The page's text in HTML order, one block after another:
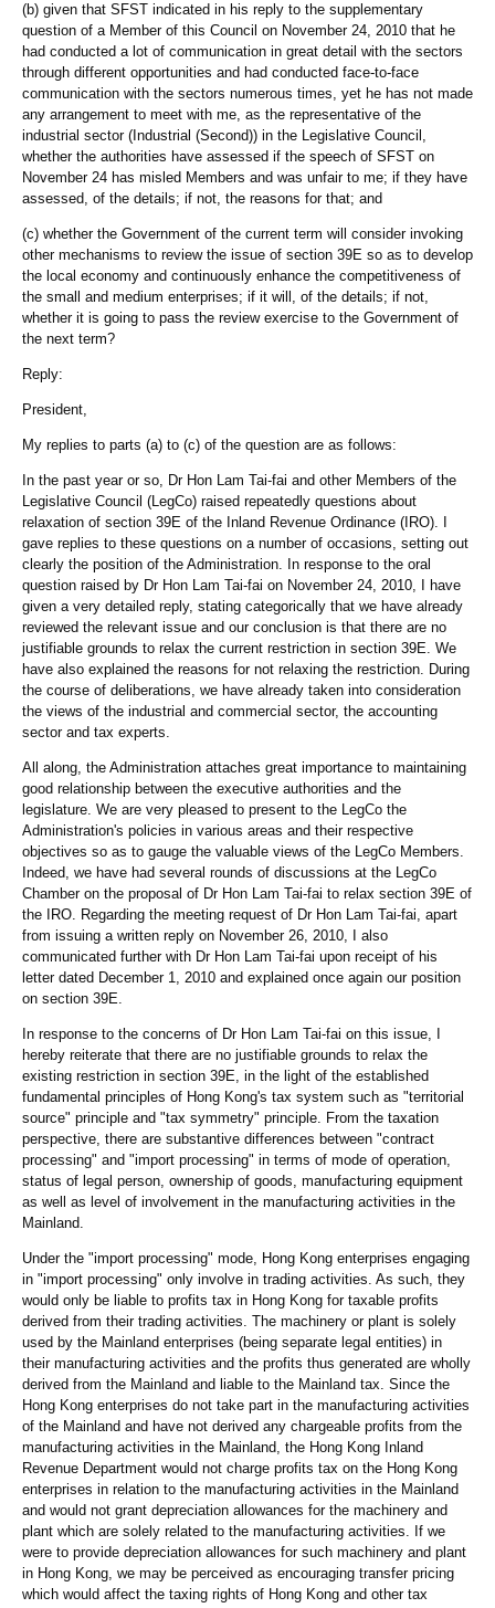
(b) given that SFST indicated in his reply to the supplementary
question of a Member of this Council on November 24, 2010 that he
had conducted a lot of communication in great detail with the sectors
through different opportunities and had conducted face-to-face
communication with the sectors numerous times, yet he has not made
any arrangement to meet with me, as the representative of the
industrial sector (Industrial (Second)) in the Legislative Council,
whether the authorities have assessed if the speech of SFST on
November 24 has misled Members and was unfair to me; if they have
assessed, of the details; if not, the reasons for that; and
(c) whether the Government of the current term will consider invoking
other mechanisms to review the issue of section 39E so as to develop
the local economy and continuously enhance the competitiveness of
the small and medium enterprises; if it will, of the details; if not,
whether it is going to pass the review exercise to the Government of
the next term?
Reply:
President,
My replies to parts (a) to (c) of the question are as follows:
In the past year or so, Dr Hon Lam Tai-fai and other Members of the
Legislative Council (LegCo) raised repeatedly questions about
relaxation of section 39E of the Inland Revenue Ordinance (IRO). I
gave replies to these questions on a number of occasions, setting out
clearly the position of the Administration. In response to the oral
question raised by Dr Hon Lam Tai-fai on November 24, 2010, I have
given a very detailed reply, stating categorically that we have already
reviewed the relevant issue and our conclusion is that there are no
justifiable grounds to relax the current restriction in section 39E. We
have also explained the reasons for not relaxing the restriction. During
the course of deliberations, we have already taken into consideration
the views of the industrial and commercial sector, the accounting
sector and tax experts.
All along, the Administration attaches great importance to maintaining
good relationship between the executive authorities and the
legislature. We are very pleased to present to the LegCo the
Administration's policies in various areas and their respective
objectives so as to gauge the valuable views of the LegCo Members.
Indeed, we have had several rounds of discussions at the LegCo
Chamber on the proposal of Dr Hon Lam Tai-fai to relax section 39E of
the IRO. Regarding the meeting request of Dr Hon Lam Tai-fai, apart
from issuing a written reply on November 26, 2010, I also
communicated further with Dr Hon Lam Tai-fai upon receipt of his
letter dated December 1, 2010 and explained once again our position
on section 39E.
In response to the concerns of Dr Hon Lam Tai-fai on this issue, I
hereby reiterate that there are no justifiable grounds to relax the
existing restriction in section 39E, in the light of the established
fundamental principles of Hong Kong's tax system such as "territorial
source" principle and "tax symmetry" principle. From the taxation
perspective, there are substantive differences between "contract
processing" and "import processing" in terms of mode of operation,
status of legal person, ownership of goods, manufacturing equipment
as well as level of involvement in the manufacturing activities in the
Mainland.
Under the "import processing" mode, Hong Kong enterprises engaging
in "import processing" only involve in trading activities. As such, they
would only be liable to profits tax in Hong Kong for taxable profits
derived from their trading activities. The machinery or plant is solely
used by the Mainland enterprises (being separate legal entities) in
their manufacturing activities and the profits thus generated are wholly
derived from the Mainland and liable to the Mainland tax. Since the
Hong Kong enterprises do not take part in the manufacturing activities
of the Mainland and have not derived any chargeable profits from the
manufacturing activities in the Mainland, the Hong Kong Inland
Revenue Department would not charge profits tax on the Hong Kong
enterprises in relation to the manufacturing activities in the Mainland
and would not grant depreciation allowances for the machinery and
plant which are solely related to the manufacturing activities. If we
were to provide depreciation allowances for such machinery and plant
in Hong Kong, we may be perceived as encouraging transfer pricing
which would affect the taxing rights of Hong Kong and other tax